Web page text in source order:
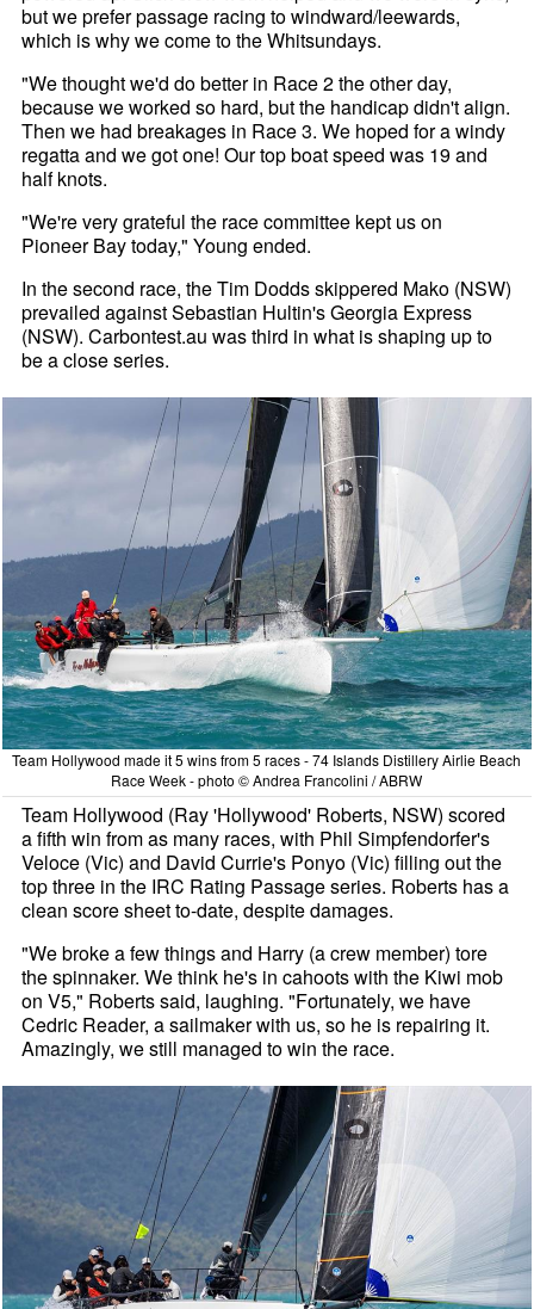
but we prefer passage racing to windward/leewards,
which is why we come to the Whitsundays.
"We thought we'd do better in Race 2 the other day,
because we worked so hard, but the handicap didn't align.
Then we had breakages in Race 3. We hoped for a windy
regatta and we got one! Our top boat speed was 19 and
half knots.
"We're very grateful the race committee kept us on
Pioneer Bay today," Young ended.
In the second race, the Tim Dodds skippered Mako (NSW)
prevailed against Sebastian Hultin's Georgia Express
(NSW). Carbontest.au was third in what is shaping up to
be a close series.
Team Hollywood made it 5 wins from 5 races - 74 Islands Distillery Airlie Beach
Race Week - photo © Andrea Francolini / ABRW
Team Hollywood (Ray 'Hollywood' Roberts, NSW) scored
a fifth win from as many races, with Phil Simpfendorfer's
Veloce (Vic) and David Currie's Ponyo (Vic) filling out the
top three in the IRC Rating Passage series. Roberts has a
clean score sheet to-date, despite damages.
"We broke a few things and Harry (a crew member) tore
the spinnaker. We think he's in cahoots with the Kiwi mob
on V5," Roberts said, laughing. "Fortunately, we have
Cedric Reader, a sailmaker with us, so he is repairing it.
Amazingly, we still managed to win the race.